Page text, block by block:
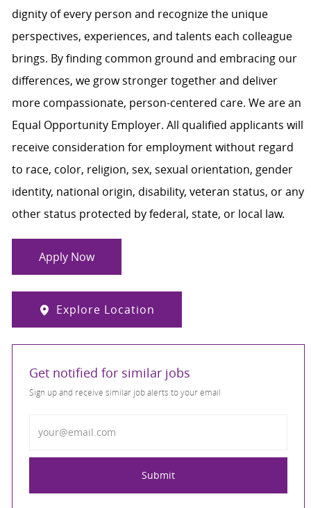
dignity of every person and recognize the unique
perspectives, experiences, and talents each colleague
brings. By finding common ground and embracing our
differences, we grow stronger together and deliver
more compassionate, person-centered care. We are an
Equal Opportunity Employer. All qualified applicants will
receive consideration for employment without regard
to race, color, religion, sex, sexual orientation, gender
identity, national origin, disability, veteran status, or any
other status protected by federal, state, or local law.
Apply Now
Explore Location
Get notified for similar jobs
Sign up and receive similar job alerts to your email
Submit